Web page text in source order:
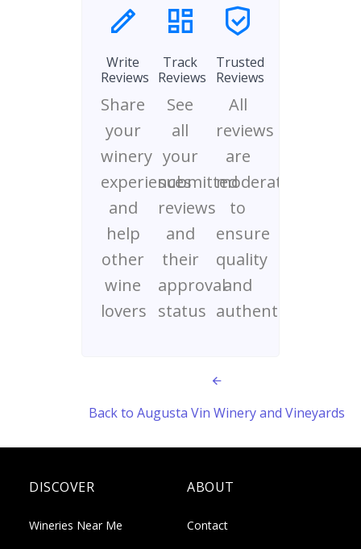
Write
Reviews
Share
your
winery
experiences
and
help
other
wine
lovers
Track
Reviews
See
all
your
submitted
reviews
and
their
approval
status
Trusted
Reviews
All
reviews
are
moderated
to
ensure
quality
and
authenticity
Back to Augusta Vin Winery and Vineyards
DISCOVER
Wineries Near Me
ABOUT
Contact